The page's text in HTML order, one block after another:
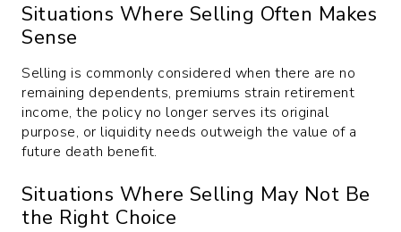
Situations Where Selling Often Makes
Sense
Selling is commonly considered when there are no
remaining dependents, premiums strain retirement
income, the policy no longer serves its original
purpose, or liquidity needs outweigh the value of a
future death benefit.
Situations Where Selling May Not Be
the Right Choice